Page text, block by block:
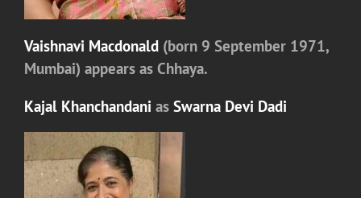
Vaishnavi Macdonald (born 9 September 1971,
Mumbai) appears as Chhaya.
Kajal Khanchandani as Swarna Devi Dadi